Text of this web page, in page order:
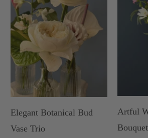
Elegant Botanical Bud
Vase Trio
Artful